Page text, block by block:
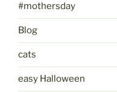
#mothersday
Blog
cats
easy Halloween